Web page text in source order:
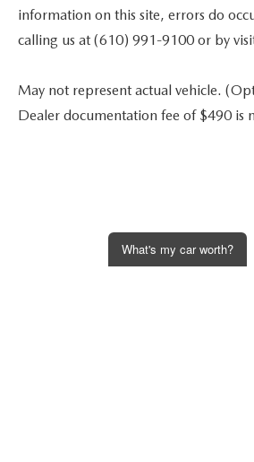
information on this site, errors do
calling us at (610) 991-9100 or by
May not represent actual vehicle.
Dealer documentation fee of $490 is
What's my car worth?